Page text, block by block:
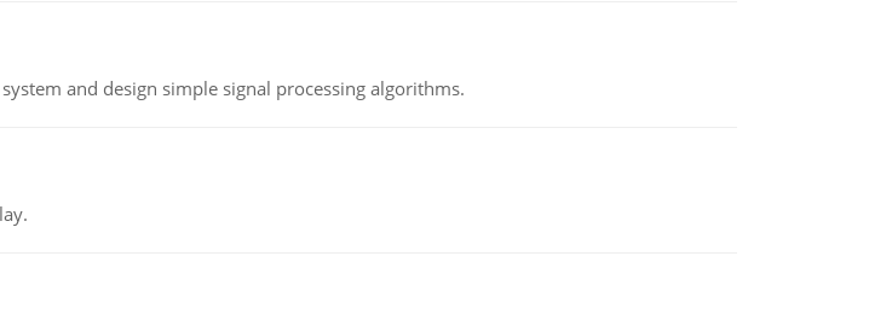
and design simple signal processing algorithms.